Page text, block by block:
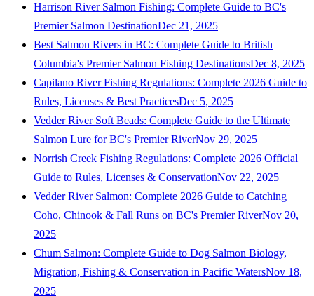
Harrison River Salmon Fishing: Complete Guide to BC's
Premier Salmon DestinationDec 21, 2025
Best Salmon Rivers in BC: Complete Guide to British
Columbia's Premier Salmon Fishing DestinationsDec 8, 2025
Capilano River Fishing Regulations: Complete 2026 Guide to
Rules, Licenses & Best PracticesDec 5, 2025
Vedder River Soft Beads: Complete Guide to the Ultimate
Salmon Lure for BC's Premier RiverNov 29, 2025
Norrish Creek Fishing Regulations: Complete 2026 Official
Guide to Rules, Licenses & ConservationNov 22, 2025
Vedder River Salmon: Complete 2026 Guide to Catching
Coho, Chinook & Fall Runs on BC's Premier RiverNov 20,
2025
Chum Salmon: Complete Guide to Dog Salmon Biology,
Migration, Fishing & Conservation in Pacific WatersNov 18,
2025